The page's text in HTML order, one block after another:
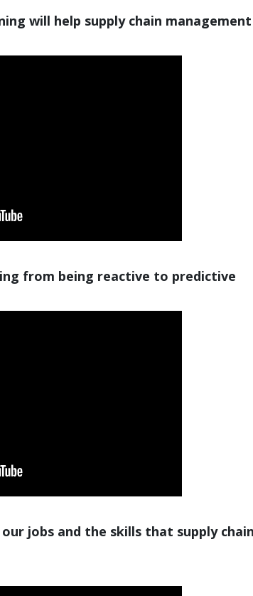
will help supply chain management
from being reactive to predictive
jobs and the skills that supply